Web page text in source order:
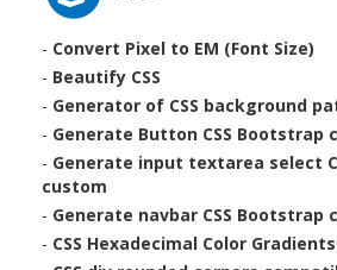
- Convert Pixel to EM (Font Size)
- Beautify CSS
- Generator of CSS background
- Generate Button CSS Bootstrap
- Generate input textarea select
custom
- Generate navbar CSS Bootstrap
- CSS Hexadecimal Color